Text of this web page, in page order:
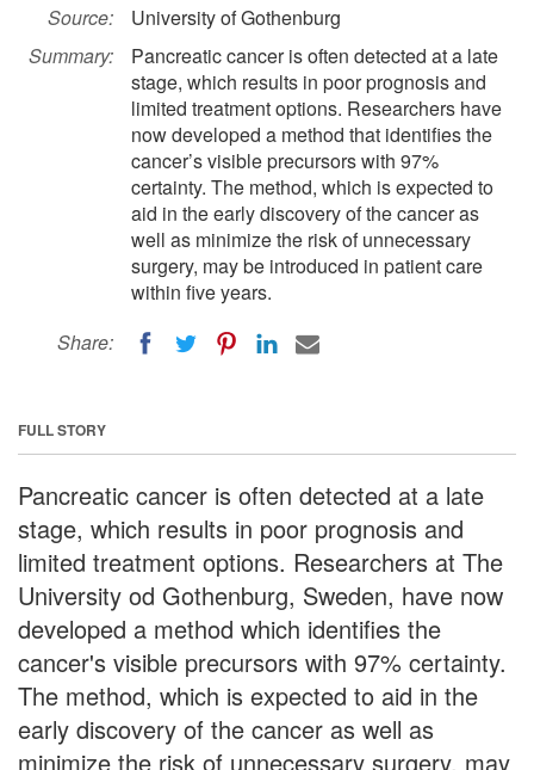
Source:
University of Gothenburg
Summary:
Pancreatic cancer is often detected at a late
stage, which results in poor prognosis and
limited treatment options. Researchers have
now developed a method that identifies the
cancer’s visible precursors with 97%
certainty. The method, which is expected to
aid in the early discovery of the cancer as
well as minimize the risk of unnecessary
surgery, may be introduced in patient care
within five years.
Share:
FULL STORY
Pancreatic cancer is often detected at a late
stage, which results in poor prognosis and
limited treatment options. Researchers at The
University od Gothenburg, Sweden, have now
developed a method which identifies the
cancer's visible precursors with 97% certainty.
The method, which is expected to aid in the
early discovery of the cancer as well as
minimize the risk of unnecessary surgery, may